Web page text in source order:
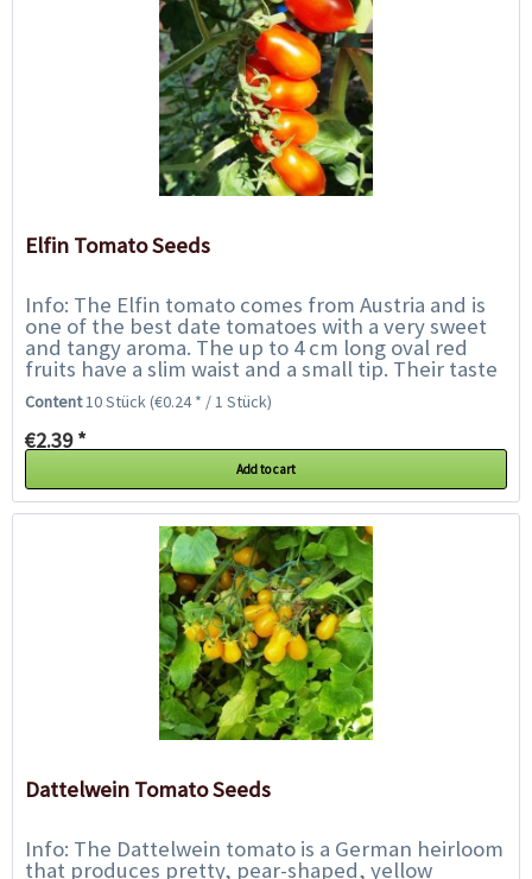
Elfin Tomato Seeds
Info: The Elfin tomato comes from Austria and is
one of the best date tomatoes with a very sweet
and tangy aroma. The up to 4 cm long oval red
fruits have a slim waist and a small tip. Their taste
is intense and full-bodied. They...
Content10 Stück(€0.24 * / 1 Stück)
€2.39 *
Add to cart
Dattelwein Tomato Seeds
Info: The Dattelwein tomato is a German heirloom
that produces pretty, pear-shaped, yellow